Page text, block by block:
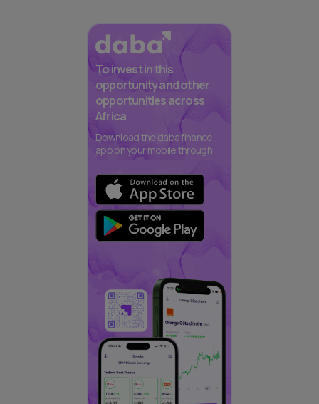
To invest in this
opportunity and other
opportunities across
Africa
Download the daba finance
app on your mobile through